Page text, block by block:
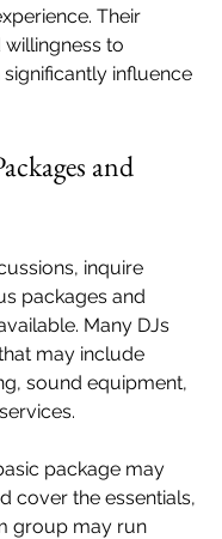
Their
to
influence
and
inquire
packages and
Many DJs
may include
sound equipment,
package may
cover the essentials,
group may run